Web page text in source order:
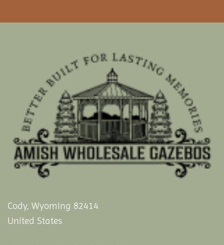
Cody, Wyoming 82414
United States